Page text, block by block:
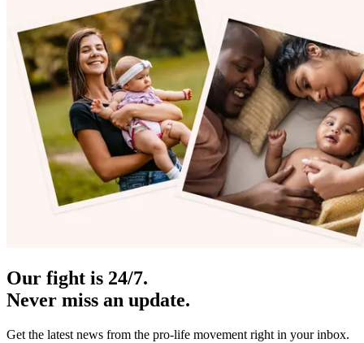
Our fight is 24/7.
Never miss an update.
Get the latest news from the pro-life movement right in your inbox.